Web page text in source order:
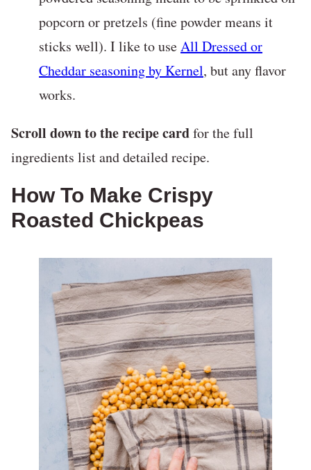
popcorn or pretzels (fine powder means it
sticks well). I like to useAll Dressed or
Cheddar seasoning by Kernel, but any flavor
works.
Scroll down to the recipe cardfor the full
ingredients list and detailed recipe.
How To Make Crispy
Roasted Chickpeas